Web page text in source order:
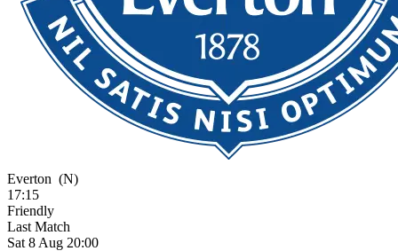
Everton (N)
17:15
Friendly
Last Match
Sat 8 Aug 20:00